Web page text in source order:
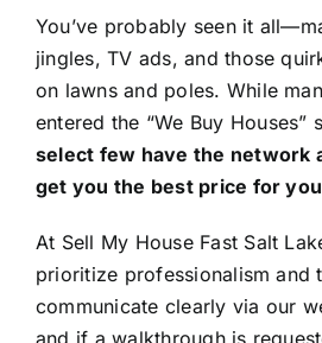
You’ve probably seen it
jingles, TV ads, and those
on lawns and poles. While
entered the “We Buy Houses”
select few have the network
get you the best price for
At Sell My House Fast Salt
prioritize professionalism and
communicate clearly via our